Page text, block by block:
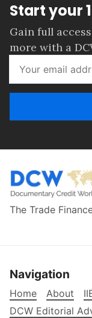
Start your
Gain full
more with a
The Trade
Navigation
Home About
DCW Editorial